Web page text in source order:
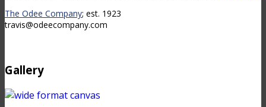
The Odee Company; est. 1923
travis@odeecompany.com
Gallery